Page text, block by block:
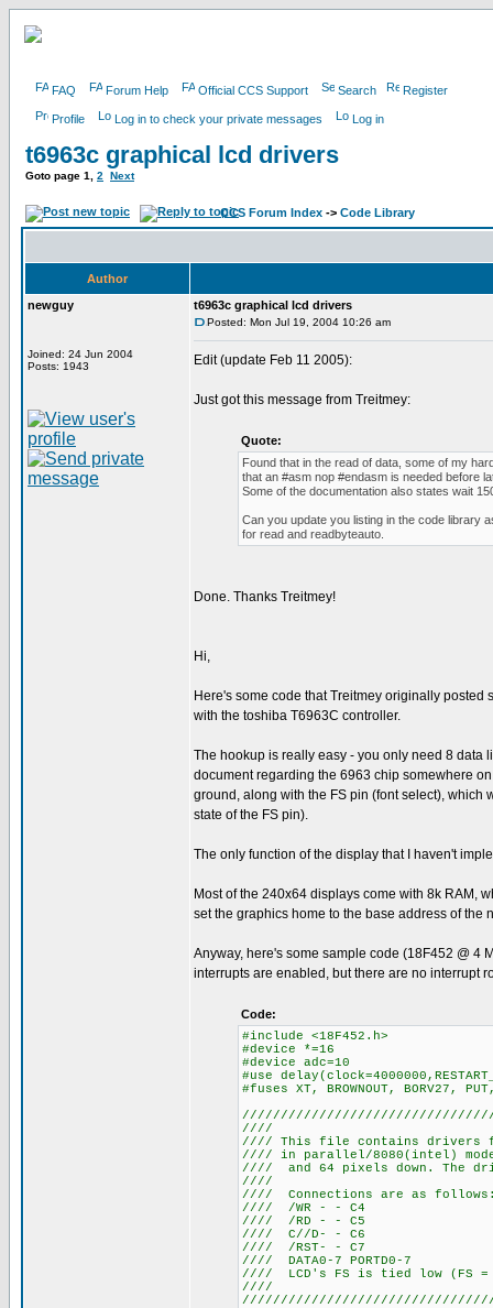
FAQ Forum Help Official CCS Support Search Register
Profile Log in to check your private messages Log in
t6963c graphical lcd drivers
Goto page 1 2 Next
CCS Forum Index -> Code Library
Author
newguy
Joined: 24 Jun 2004
Posts: 1943
t6963c graphical lcd drivers
Posted: Mon Jul 19, 2004 10:26 am
Edit (update Feb 11 2005):
Just got this message from Treitmey:
Quote:
Found that in the read of data, some of my
that an #asm nop #endasm is needed before
Some of the documentation also states wait
Can you update you listing in the code library
for read and readbyteauto.
Done. Thanks Treitmey!
Hi,
Here's some code that Treitmey originally
with the toshiba T6963C controller.
The hookup is really easy - you only need 8 data
document regarding the 6963 chip somewhere
ground, along with the FS pin (font select), which
state of the FS pin).
The only function of the display that I haven't
Most of the 240x64 displays come with 8k RAM,
set the graphics home to the base address of the
Anyway, here's some sample code (18F452 @ 4
interrupts are enabled, but there are no interrupt
Code:
#include <18F452.h>
#device *=16
#device adc=10
#use
#fuses XT, BROWNOUT, BORV27,
//// This file contains drivers
//// in parallel/8080(intel)
//// and 64 pixels down. The
////
//// /
//// /RD
//// C//
//// /
//// DATA0-
//// LCD's FS is tied